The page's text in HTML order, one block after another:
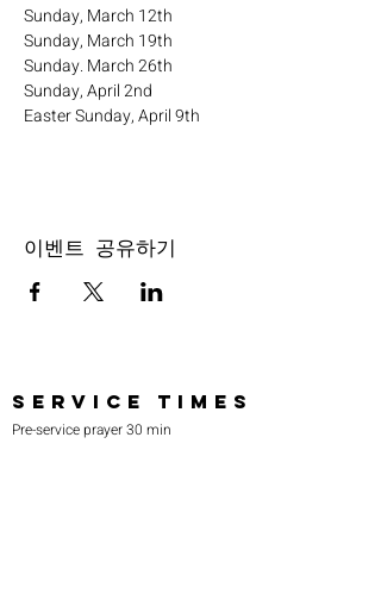
Sunday, March 12th
Sunday, March 19th
Sunday. March 26th
Sunday, April 2nd
Easter Sunday, April 9th
이벤트 공유하기
SERVICE TIMES
Pre-service prayer 30 min